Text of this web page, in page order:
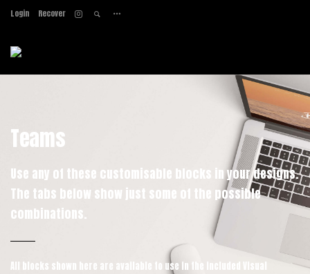
Login Recover
Teams
Use any of these customisable blocks in your designs.
The tabs below show just some of the possible
combinations.
All blocks shown here are available to use in the included Visual